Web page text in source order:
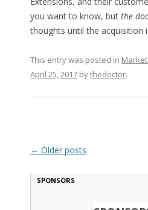
you want to know, but the
thoughts until the acquisition
This entry was posted in
April 25, 2017bythedoctor.
Post navigation
← Older posts
SPONSORS